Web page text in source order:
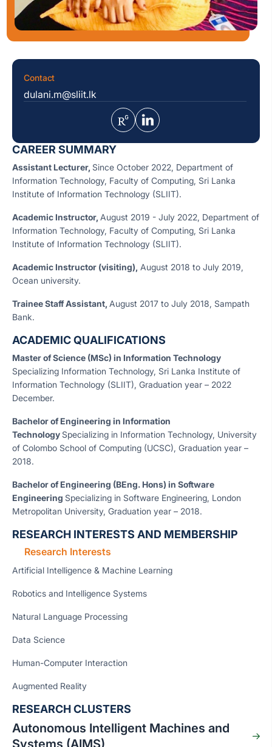
CAREER SUMMARY
Assistant Lecturer, Since October 2022, Department of
Information Technology, Faculty of Computing, Sri Lanka
Institute of Information Technology (SLIIT).
Academic Instructor, August 2019 - July 2022, Department of
Information Technology, Faculty of Computing, Sri Lanka
Institute of Information Technology (SLIIT).
Academic Instructor (visiting), August 2018 to July 2019,
Ocean university.
Trainee Staff Assistant, August 2017 to July 2018, Sampath
Bank.
ACADEMIC QUALIFICATIONS
Master of Science (MSc) in Information Technology
Specializing Information Technology, Sri Lanka Institute of
Information Technology (SLIIT), Graduation year – 2022
December.
Bachelor of Engineering in Information
TechnologySpecializing in Information Technology, University
of Colombo School of Computing (UCSC), Graduation year –
2018.
Bachelor of Engineering (BEng. Hons) in Software
Engineering Specializing in Software Engineering, London
Metropolitan University, Graduation year – 2018.
RESEARCH INTERESTS AND MEMBERSHIP
Research Interests
Artificial Intelligence & Machine Learning
Robotics and Intelligence Systems
Natural Language Processing
Data Science
Human-Computer Interaction
Augmented Reality
RESEARCH CLUSTERS
Autonomous Intelligent Machines and
Contact
dulani.m@sliit.lk